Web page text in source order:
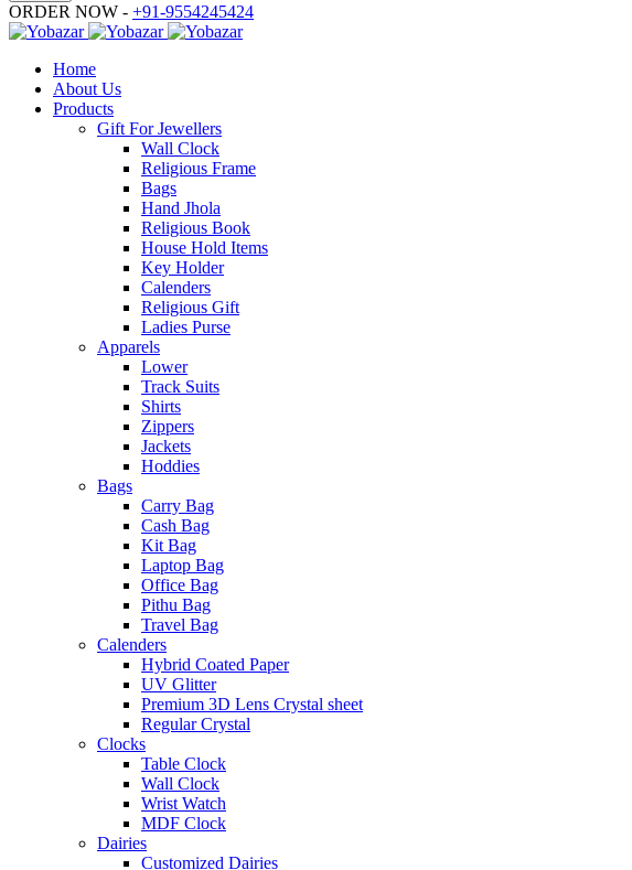
ORDER NOW - +91-9554245424
Home
About Us
Products
Gift For Jewellers
Wall Clock
Religious Frame
Bags
Hand Jhola
Religious Book
House Hold Items
Key Holder
Calenders
Religious Gift
Ladies Purse
Apparels
Lower
Track Suits
Shirts
Zippers
Jackets
Hoddies
Bags
Carry Bag
Cash Bag
Kit Bag
Laptop Bag
Office Bag
Pithu Bag
Travel Bag
Calenders
Hybrid Coated Paper
UV Glitter
Premium 3D Lens Crystal sheet
Regular Crystal
Clocks
Table Clock
Wall Clock
Wrist Watch
MDF Clock
Dairies
Customized Dairies